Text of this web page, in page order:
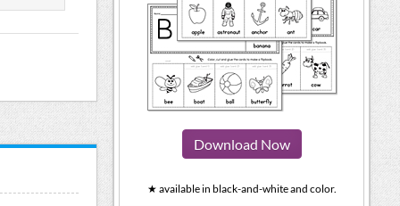
Download Now
★ available in black-and-white and color.